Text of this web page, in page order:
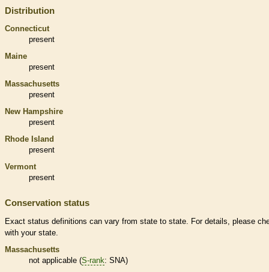
Distribution
Connecticut
present
Maine
present
Massachusetts
present
New Hampshire
present
Rhode Island
present
Vermont
present
Conservation status
Exact status definitions can vary from state to state. For details, please
with your state.
Massachusetts
not applicable (S-rank: SNA)